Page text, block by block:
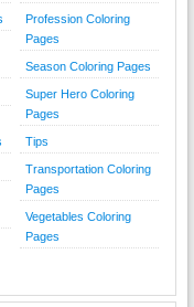
Profession Coloring
Pages
Season Coloring Pages
Super Hero Coloring
Pages
Tips
Transportation Coloring
Pages
Vegetables Coloring
Pages